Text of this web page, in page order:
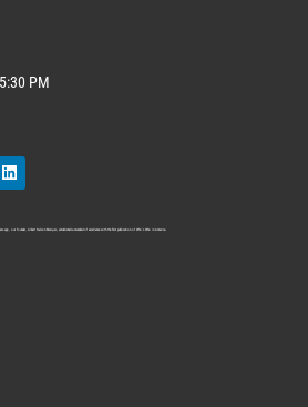
PM
ago, our founder, Albert Nelson Marquis, established a standard of excellence with the first publication of Who’s Who in America.